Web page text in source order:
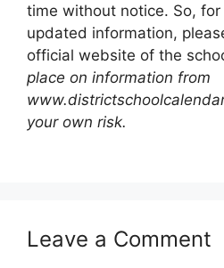
time without notice. So,
updated information,
official website of the
place on information from
your own risk.
Leave a Comment